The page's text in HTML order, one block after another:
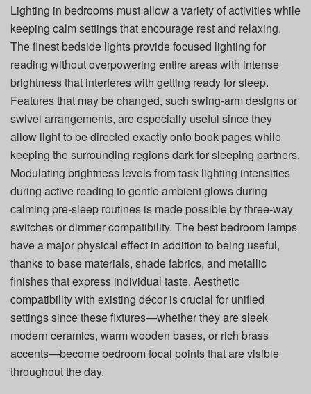
Lighting in bedrooms must allow a variety of activities while
keeping calm settings that encourage rest and relaxing.
The finest bedside lights provide focused lighting for
reading without overpowering entire areas with intense
brightness that interferes with getting ready for sleep.
Features that may be changed, such swing-arm designs or
swivel arrangements, are especially useful since they
allow light to be directed exactly onto book pages while
keeping the surrounding regions dark for sleeping partners.
Modulating brightness levels from task lighting intensities
during active reading to gentle ambient glows during
calming pre-sleep routines is made possible by three-way
switches or dimmer compatibility. The best bedroom lamps
have a major physical effect in addition to being useful,
thanks to base materials, shade fabrics, and metallic
finishes that express individual taste. Aesthetic
compatibility with existing décor is crucial for unified
settings since these fixtures—whether they are sleek
modern ceramics, warm wooden bases, or rich brass
accents—become bedroom focal points that are visible
throughout the day.